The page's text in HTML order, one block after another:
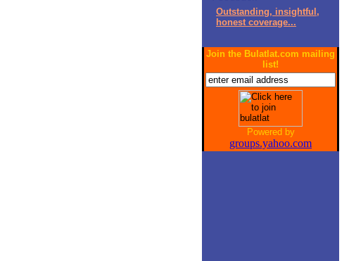
Outstanding, insightful,
honest coverage...
Join the Bulatlat.com mailing
list!
Powered by
groups.yahoo.com